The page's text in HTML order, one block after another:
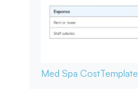
Med Spa CostTemplate